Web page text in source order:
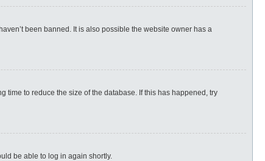
been banned. It is also possible the website owner has a
time to reduce the size of the database. If this has happened, try
be able to log in again shortly.